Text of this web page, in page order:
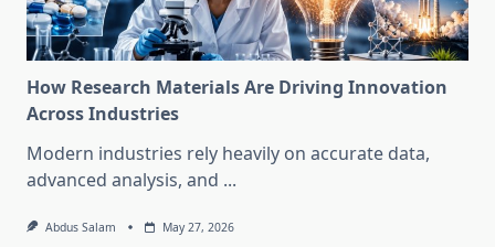
How Research Materials Are Driving Innovation
Across Industries
Modern industries rely heavily on accurate data,
advanced analysis, and ...
Abdus Salam May 27, 2026